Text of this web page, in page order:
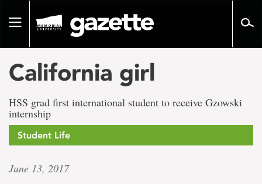
pageToggle
California girl
HSS grad first international student to receive Gzowski
internship
Student Life
June 13, 2017